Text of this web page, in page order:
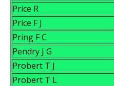
Price R
Price F J
Pring F C
Pendry J G
Probert T J
Probert T L